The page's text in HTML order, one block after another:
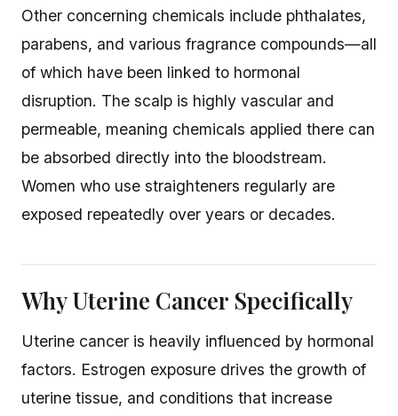
Other concerning chemicals include phthalates,
parabens, and various fragrance compounds—all
of which have been linked to hormonal
disruption. The scalp is highly vascular and
permeable, meaning chemicals applied there can
be absorbed directly into the bloodstream.
Women who use straighteners regularly are
exposed repeatedly over years or decades.
Why Uterine Cancer Specifically
Uterine cancer is heavily influenced by hormonal
factors. Estrogen exposure drives the growth of
uterine tissue, and conditions that increase